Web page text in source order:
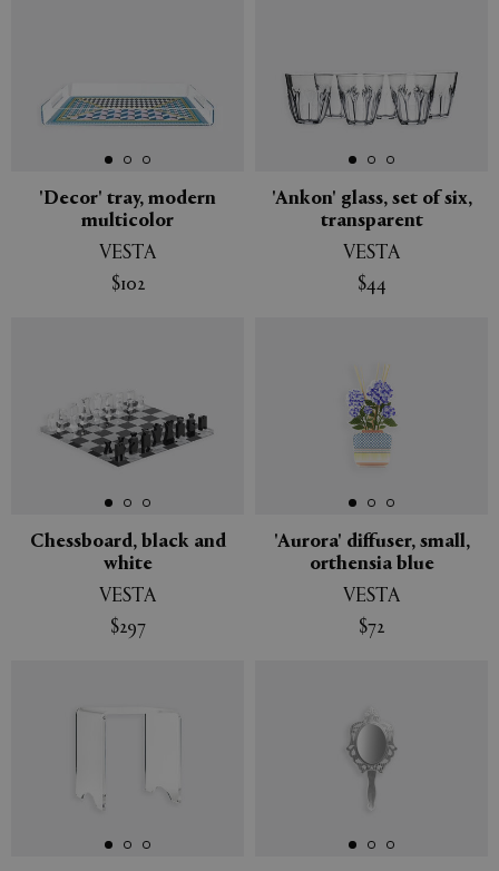
'Decor' tray, modern
multicolor
VESTA
$102
'Ankon' glass, set of six,
transparent
VESTA
$44
Chessboard, black and
white
VESTA
$297
'Aurora' diffuser, small,
orthensia blue
VESTA
$72